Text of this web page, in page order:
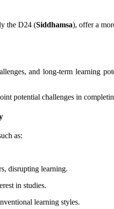
the D24 (Siddhamsa), offer a
and long-term learning
potential challenges in
as:
disrupting learning.
in studies.
learning styles.